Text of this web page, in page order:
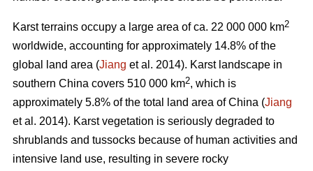
Karst terrains occupy a large area of ca. 22 000 000 km2
worldwide, accounting for approximately 14.8% of the
global land area (Jiang et al. 2014). Karst landscape in
southern China covers 510 000 km2, which is
approximately 5.8% of the total land area of China (Jiang
et al. 2014). Karst vegetation is seriously degraded to
shrublands and tussocks because of human activities and
intensive land use, resulting in severe rocky